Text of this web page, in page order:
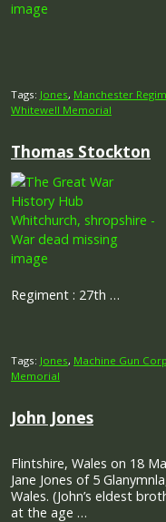
Tags: Jones, Manchester
Whitewell Memorial
Thomas Stockton
Regiment : 27th …
Tags: Jones, Machine Gun
Memorial
John Jones
Flintshire, Wales on 18
Jane Jones of 5
Wales. (John’s eldest
at the age …